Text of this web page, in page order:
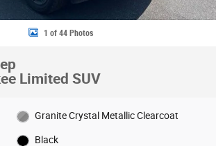
1 of 44 Photos
Limited SUV
Granite Crystal Metallic Clearcoat
Black